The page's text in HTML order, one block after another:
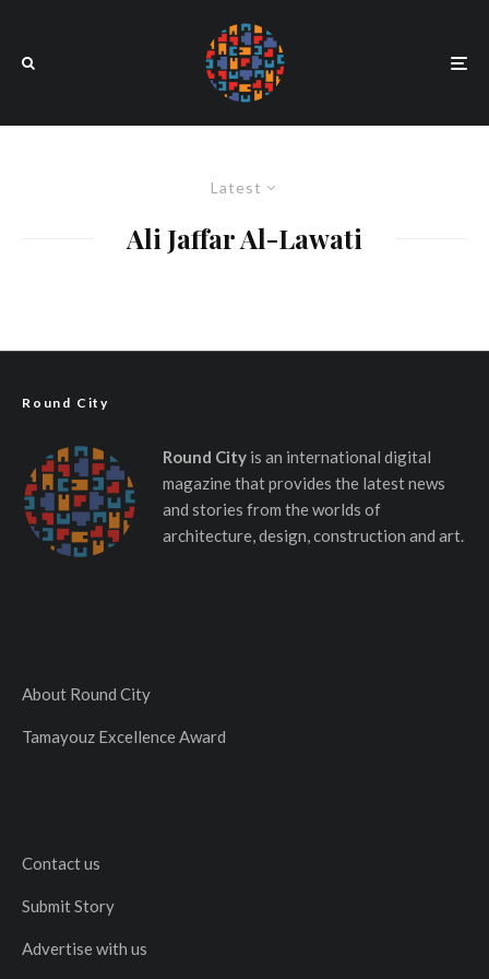
Latest
Ali Jaffar Al-Lawati
Round City
Round Cityis an international digital
magazine that provides the latest news
and stories from the worlds of
architecture, design, construction and art.
About Round City
Tamayouz Excellence Award
Contact us
Submit Story
Advertise with us